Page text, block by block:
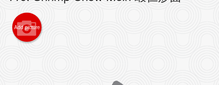
Registration
Cart (0)
Add picture